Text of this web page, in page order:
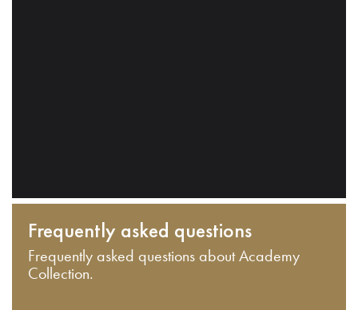
Frequently asked questions
Frequently asked questions about Academy
Collection.